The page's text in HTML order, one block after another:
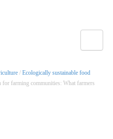
/ Ecologically sustainable food
farming communities: What farmers